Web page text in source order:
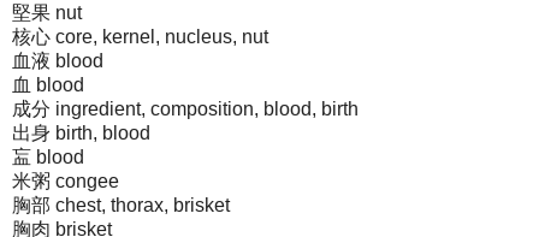
堅果 nut
核心 core, kernel, nucleus, nut
血液 blood
血 blood
成分 ingredient, composition, blood, birth
出身 birth, blood
衁 blood
米粥 congee
胸部 chest, thorax, brisket
胸肉 brisket